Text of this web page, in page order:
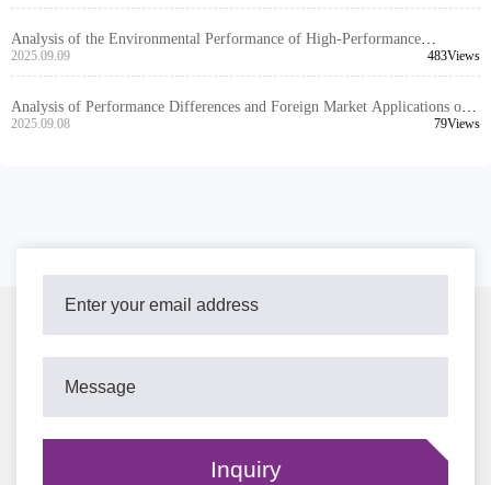
Analysis of the Environmental Performance of High-Performance
Automotive Braking Systems and Their Application Trends in the Global
Market
2025.09.09 483Views
Analysis of Performance Differences and Foreign Market Applications of
Brake Kits Made of Different Materials
2025.09.08 79Views